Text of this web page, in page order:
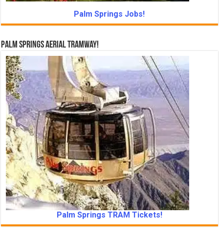
Palm Springs Jobs!
Palm Springs Aerial Tramway!
Palm Springs TRAM Tickets!